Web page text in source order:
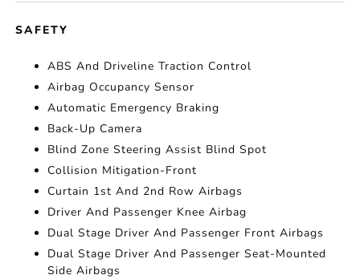
SAFETY
ABS And Driveline Traction Control
Airbag Occupancy Sensor
Automatic Emergency Braking
Back-Up Camera
Blind Zone Steering Assist Blind Spot
Collision Mitigation-Front
Curtain 1st And 2nd Row Airbags
Driver And Passenger Knee Airbag
Dual Stage Driver And Passenger Front Airbags
Dual Stage Driver And Passenger Seat-Mounted
Side Airbags